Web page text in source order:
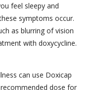
feel sleepy and
symptoms occur.
as blurring of vision
with doxycycline.
can use Doxicap
dose for